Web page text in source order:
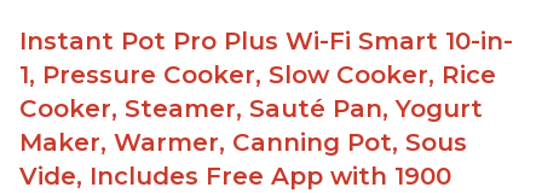
Instant Pot Pro Plus Wi-Fi Smart 10-in-
1, Pressure Cooker, Slow Cooker, Rice
Cooker, Steamer, Sauté Pan, Yogurt
Maker, Warmer, Canning Pot, Sous
Vide, Includes Free App with 1900